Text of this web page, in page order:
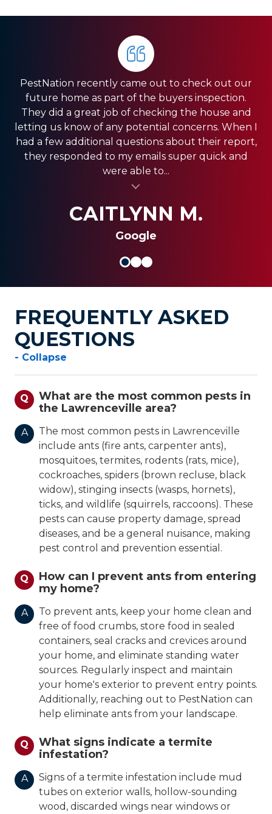
PestNation recently came out to check out our
future home as part of the buyers inspection.
They did a great job of checking the house and
letting us know of any potential concerns. When I
had a few additional questions about their report,
they responded to my emails super quick and
were able to...
CAITLYNN M.
Google
Very pleased with the service they gave us. Front
office was very responsive, and the guys in the
field were very fast. We have a pretty big house
and had exclusion services around the roof line,
which was a pretty big project. They were done
quickly, and were less expensive than the other...
MIKE S.
HIGHLY RECOMMEND PestNation!!! I am a Real
Estate Agent and they have come through for
my clients providing the best service!! Ashley is
amazing and really strives in the Customer
Service department. Thank you so much for
always coming through and providing the best
service for my clients.
SHANI V.
FREQUENTLY ASKED
QUESTIONS
- Collapse
Q
What are the most common pests in
the Lawrenceville area?
A
The most common pests in Lawrenceville
include ants (fire ants, carpenter ants),
mosquitoes, termites, rodents (rats, mice),
cockroaches, spiders (brown recluse, black
widow), stinging insects (wasps, hornets),
ticks, and wildlife (squirrels, raccoons). These
pests can cause property damage, spread
diseases, and be a general nuisance, making
pest control and prevention essential.
Q
How can I prevent ants from entering
my home?
A
To prevent ants, keep your home clean and
free of food crumbs, store food in sealed
containers, seal cracks and crevices around
your home, and eliminate standing water
sources. Regularly inspect and maintain
your home's exterior to prevent entry points.
Additionally, reaching out to PestNation can
help eliminate ants from your landscape.
Q
What signs indicate a termite
infestation?
A
Signs of a termite infestation include mud
tubes on exterior walls, hollow-sounding
wood, discarded wings near windows or